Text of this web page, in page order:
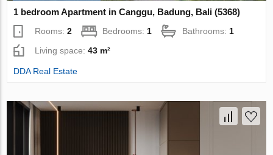
1 bedroom Apartment in Canggu, Badung, Bali (5368)
Rooms:2 Bedrooms: 1 Bathrooms: 1
Living space:43 m²
DDA Real Estate